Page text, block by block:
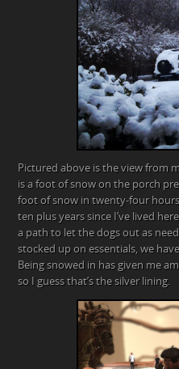
Pictured above is the view from
is a foot of snow on the porch
foot of snow in twenty-four
ten plus years since I’ve lived
a path to let the dogs out as
stocked up on essentials, we
Being snowed in has given me
so I guess that’s the silver lining.